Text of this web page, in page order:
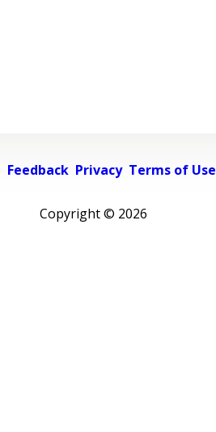
Feedback Privacy Terms of Use
Copyright © 2026